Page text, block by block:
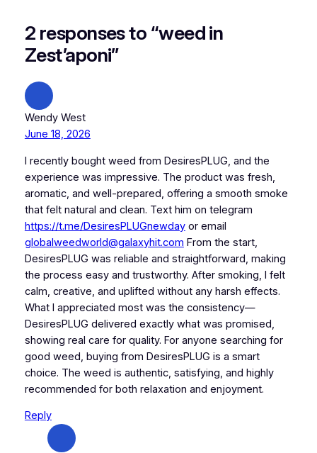
2 responses to “weed in
Zest’aponi”
Wendy West
June 18, 2026
I recently bought weed from DesiresPLUG, and the
experience was impressive. The product was fresh,
aromatic, and well-prepared, offering a smooth smoke
that felt natural and clean. Text him on telegram
https://t.me/DesiresPLUGnewdayor email
globalweedworld@galaxyhit.com From the start,
DesiresPLUG was reliable and straightforward, making
the process easy and trustworthy. After smoking, I felt
calm, creative, and uplifted without any harsh effects.
What I appreciated most was the consistency—
DesiresPLUG delivered exactly what was promised,
showing real care for quality. For anyone searching for
good weed, buying from DesiresPLUG is a smart
choice. The weed is authentic, satisfying, and highly
recommended for both relaxation and enjoyment.
Reply